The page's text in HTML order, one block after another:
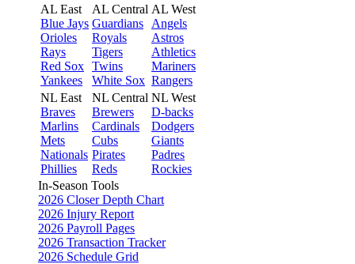
AL East
Blue Jays
Orioles
Rays
Red Sox
Yankees
AL Central
Guardians
Royals
Tigers
Twins
White Sox
AL West
Angels
Astros
Athletics
Mariners
Rangers
NL East
Braves
Marlins
Mets
Nationals
Phillies
NL Central
Brewers
Cardinals
Cubs
Pirates
Reds
NL West
D-backs
Dodgers
Giants
Padres
Rockies
In-Season Tools
2026 Closer Depth Chart
2026 Injury Report
2026 Payroll Pages
2026 Transaction Tracker
2026 Schedule Grid